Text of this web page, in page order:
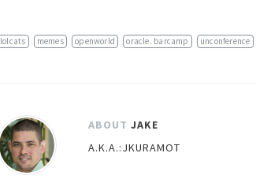
lolcats memes openworld oracle. barcamp unconference
ABOUT JAKE
A.K.A.:JKURAMOT